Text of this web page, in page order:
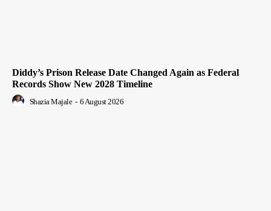
Diddy’s Prison Release Date Changed Again as Federal
Records Show New 2028 Timeline
Shazia Majale - 6 August 2026